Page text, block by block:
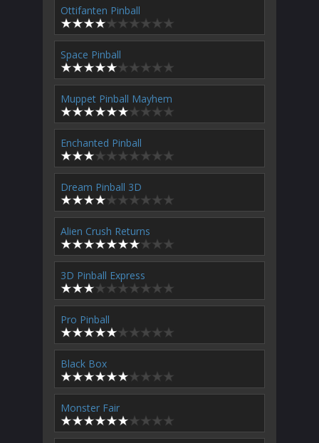
Ottifanten Pinball
Space Pinball
Muppet Pinball Mayhem
Enchanted Pinball
Dream Pinball 3D
Alien Crush Returns
3D Pinball Express
Pro Pinball
Black Box
Monster Fair